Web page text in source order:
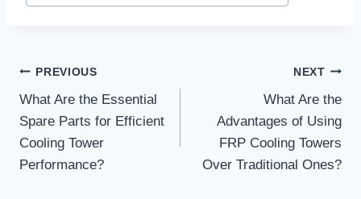
Post
navigation
PREVIOUS
What Are the Essential
Spare Parts for Efficient
Cooling Tower
Performance?
NEXT
What Are the
Advantages of Using
FRP Cooling Towers
Over Traditional Ones?